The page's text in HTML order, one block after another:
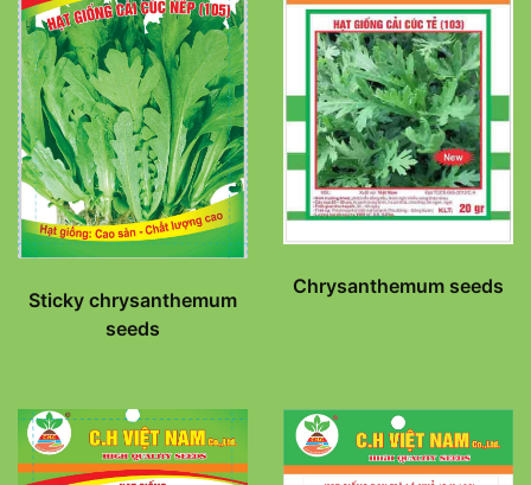
Sticky chrysanthemum
seeds
Chrysanthemum seeds